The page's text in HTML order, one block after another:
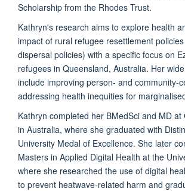
Scholarship from the Rhodes Trust.
Kathryn's research aims to explore health
impact of rural refugee resettlement
dispersal policies) with a specific focus on
refugees in Queensland, Australia. Her
include improving person- and community-
addressing health inequities for
Kathryn completed her BMedSci and MD at
in Australia, where she graduated with
University Medal of Excellence. She later
Masters in Applied Digital Health at the
where she researched the use of digital
to prevent heatwave-related harm and